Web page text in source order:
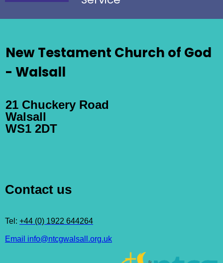
New Testament Church of God
- Walsall
21 Chuckery Road
Walsall
WS1 2DT
Contact us
Tel: +44 (0) 1922 644264
Email info@ntcgwalsall.org.uk